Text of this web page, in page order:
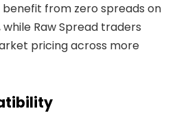
from zero spreads on
Raw Spread traders
pricing across more